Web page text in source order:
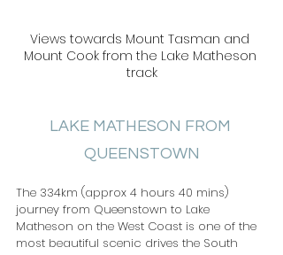
Views towards Mount Tasman and
Mount Cook from the Lake Matheson
track
LAKE MATHESON FROM
QUEENSTOWN
The 334km (approx 4 hours 40 mins)
journey from Queenstown to Lake
Matheson on the West Coast is one of the
most beautiful scenic drives the South